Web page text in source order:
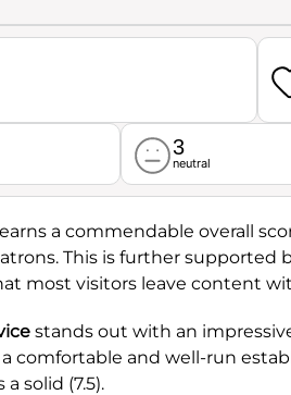
3
neutral
a commendable overall
This is further supported
most visitors leave content
stands out with an
a comfortable and well-run
a solid (7.5).